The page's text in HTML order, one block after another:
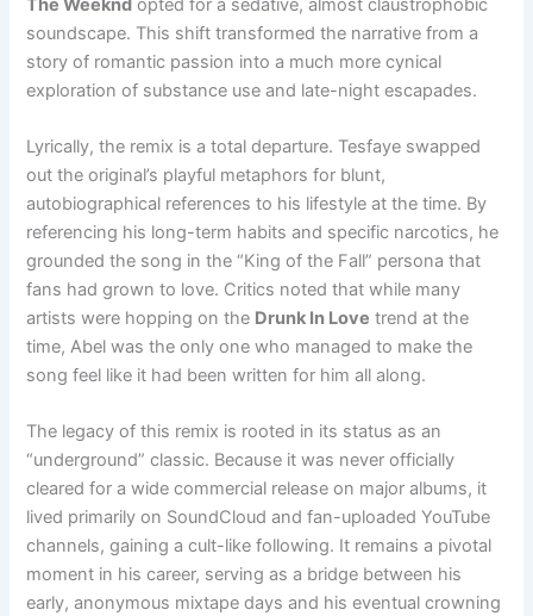
The Weeknd opted for a sedative, almost claustrophobic
soundscape. This shift transformed the narrative from a
story of romantic passion into a much more cynical
exploration of substance use and late-night escapades.
Lyrically, the remix is a total departure. Tesfaye swapped
out the original’s playful metaphors for blunt,
autobiographical references to his lifestyle at the time. By
referencing his long-term habits and specific narcotics, he
grounded the song in the “King of the Fall” persona that
fans had grown to love. Critics noted that while many
artists were hopping on the Drunk In Love trend at the
time, Abel was the only one who managed to make the
song feel like it had been written for him all along.
The legacy of this remix is rooted in its status as an
“underground” classic. Because it was never officially
cleared for a wide commercial release on major albums, it
lived primarily on SoundCloud and fan-uploaded YouTube
channels, gaining a cult-like following. It remains a pivotal
moment in his career, serving as a bridge between his
early, anonymous mixtape days and his eventual crowning